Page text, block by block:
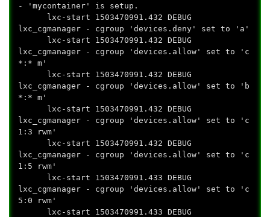
- 'mycontainer' is setup.
lxc-start 1503470991.432 DEBUG
lxc_cgmanager - cgroup 'devices.deny' set to 'a'
lxc-start 1503470991.432 DEBUG
lxc_cgmanager - cgroup 'devices.allow' set to 'c
*:* m'
lxc-start 1503470991.432 DEBUG
lxc_cgmanager - cgroup 'devices.allow' set to 'b
*:* m'
lxc-start 1503470991.432 DEBUG
lxc_cgmanager - cgroup 'devices.allow' set to 'c
1:3 rwm'
lxc-start 1503470991.432 DEBUG
lxc_cgmanager - cgroup 'devices.allow' set to 'c
1:5 rwm'
lxc-start 1503470991.433 DEBUG
lxc_cgmanager - cgroup 'devices.allow' set to 'c
5:0 rwm'
lxc-start 1503470991.433 DEBUG